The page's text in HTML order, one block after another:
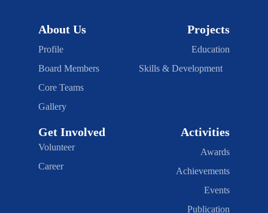
About Us
Profile
Board Members
Core Teams
Gallery
Projects
Education
Skills & Development
Get Involved
Volunteer
Career
Activities
Awards
Achievements
Events
Publication